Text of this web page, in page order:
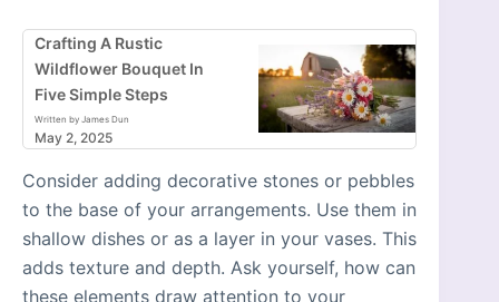
Crafting A Rustic
Wildflower Bouquet In
Five Simple Steps
Written by James Dun
May 2, 2025
Consider adding decorative stones or pebbles
to the base of your arrangements. Use them in
shallow dishes or as a layer in your vases. This
adds texture and depth. Ask yourself, how can
these elements draw attention to your